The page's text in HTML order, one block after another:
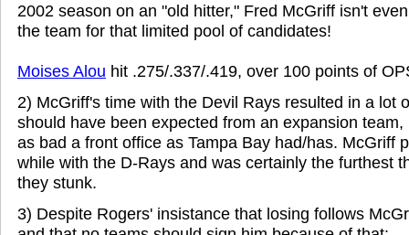
2002 season on an "old hitter," Fred McGriff isn't
the team for that limited pool of candidates!
Moises Alou hit .275/.337/.419, over 100 points of
2) McGriff's time with the Devil Rays resulted in a lot
should have been expected from an expansion
as bad a front office as Tampa Bay had/has. McGriff
while with the D-Rays and was certainly the furthest
they stunk.
3) Despite Rogers' insistance that losing follows